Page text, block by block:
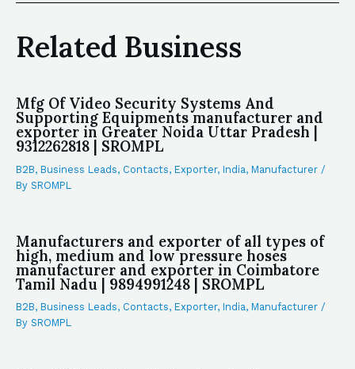
Related Business
Mfg Of Video Security Systems And
Supporting Equipments manufacturer and
exporter in Greater Noida Uttar Pradesh |
9312262818 | SROMPL
B2B, Business Leads, Contacts, Exporter, India, Manufacturer /
By SROMPL
Manufacturers and exporter of all types of
high, medium and low pressure hoses
manufacturer and exporter in Coimbatore
Tamil Nadu | 9894991248 | SROMPL
B2B, Business Leads, Contacts, Exporter, India, Manufacturer /
By SROMPL